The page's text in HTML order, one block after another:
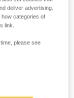
deliver advertising.
categories of
link.
please see